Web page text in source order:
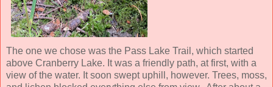
The one we chose was the Pass Lake Trail, which started
above Cranberry Lake. It was a friendly path, at first, with a
view of the water. It soon swept uphill, however. Trees, moss,